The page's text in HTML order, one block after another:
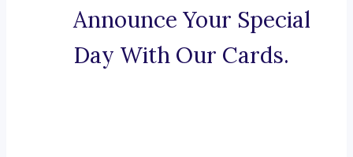
Announce Your Special
Day With Our Cards.